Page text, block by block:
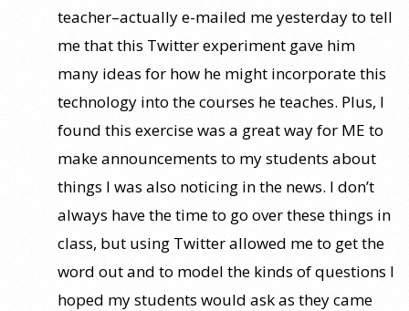
teacher–actually e-mailed me yesterday to tell
me that this Twitter experiment gave him
many ideas for how he might incorporate this
technology into the courses he teaches. Plus, I
found this exercise was a great way for ME to
make announcements to my students about
things I was also noticing in the news. I don’t
always have the time to go over these things in
class, but using Twitter allowed me to get the
word out and to model the kinds of questions I
hoped my students would ask as they came